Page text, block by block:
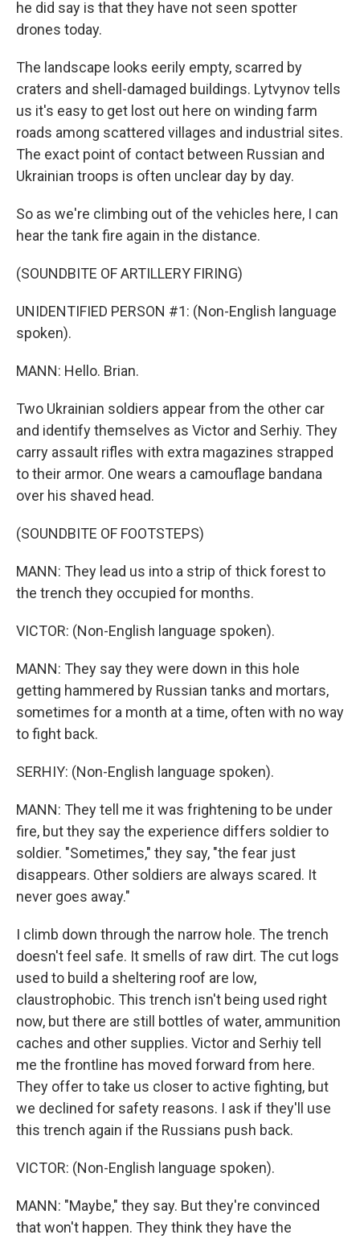
he did say is that they have not seen spotter
drones today.
The landscape looks eerily empty, scarred by
craters and shell-damaged buildings. Lytvynov tells
us it's easy to get lost out here on winding farm
roads among scattered villages and industrial sites.
The exact point of contact between Russian and
Ukrainian troops is often unclear day by day.
So as we're climbing out of the vehicles here, I can
hear the tank fire again in the distance.
(SOUNDBITE OF ARTILLERY FIRING)
UNIDENTIFIED PERSON #1: (Non-English language
spoken).
MANN: Hello. Brian.
Two Ukrainian soldiers appear from the other car
and identify themselves as Victor and Serhiy. They
carry assault rifles with extra magazines strapped
to their armor. One wears a camouflage bandana
over his shaved head.
(SOUNDBITE OF FOOTSTEPS)
MANN: They lead us into a strip of thick forest to
the trench they occupied for months.
VICTOR: (Non-English language spoken).
MANN: They say they were down in this hole
getting hammered by Russian tanks and mortars,
sometimes for a month at a time, often with no way
to fight back.
SERHIY: (Non-English language spoken).
MANN: They tell me it was frightening to be under
fire, but they say the experience differs soldier to
soldier. "Sometimes," they say, "the fear just
disappears. Other soldiers are always scared. It
never goes away."
I climb down through the narrow hole. The trench
doesn't feel safe. It smells of raw dirt. The cut logs
used to build a sheltering roof are low,
claustrophobic. This trench isn't being used right
now, but there are still bottles of water, ammunition
caches and other supplies. Victor and Serhiy tell
me the frontline has moved forward from here.
They offer to take us closer to active fighting, but
we declined for safety reasons. I ask if they'll use
this trench again if the Russians push back.
VICTOR: (Non-English language spoken).
MANN: "Maybe," they say. But they're convinced
that won't happen. They think they have the